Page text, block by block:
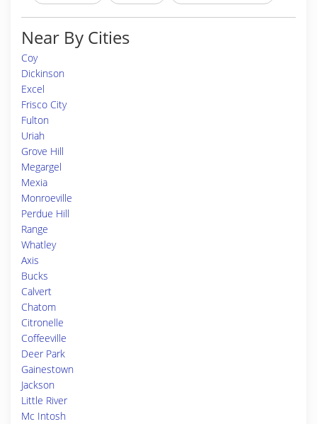
Near By Cities
Coy
Dickinson
Excel
Frisco City
Fulton
Uriah
Grove Hill
Megargel
Mexia
Monroeville
Perdue Hill
Range
Whatley
Axis
Bucks
Calvert
Chatom
Citronelle
Coffeeville
Deer Park
Gainestown
Jackson
Little River
Mc Intosh